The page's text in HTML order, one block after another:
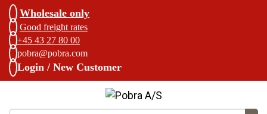
Wholesale only
Good freight rates
+45 43 27 80 00
pobra@pobra.com
Login / New Customer